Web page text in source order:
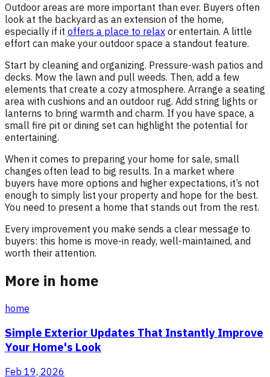
Outdoor areas are more important than ever. Buyers often
look at the backyard as an extension of the home,
especially if it offers a place to relax or entertain. A little
effort can make your outdoor space a standout feature.
Start by cleaning and organizing. Pressure-wash patios and
decks. Mow the lawn and pull weeds. Then, add a few
elements that create a cozy atmosphere. Arrange a seating
area with cushions and an outdoor rug. Add string lights or
lanterns to bring warmth and charm. If you have space, a
small fire pit or dining set can highlight the potential for
entertaining.
When it comes to preparing your home for sale, small
changes often lead to big results. In a market where
buyers have more options and higher expectations, it’s not
enough to simply list your property and hope for the best.
You need to present a home that stands out from the rest.
Every improvement you make sends a clear message to
buyers: this home is move-in ready, well-maintained, and
worth their attention.
More in home
home
Simple Exterior Updates That Instantly Improve
Your Home's Look
Feb 19, 2026